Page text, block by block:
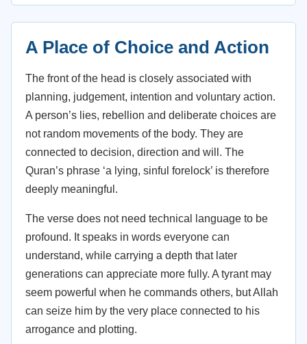
A Place of Choice and Action
The front of the head is closely associated with
planning, judgement, intention and voluntary action.
A person’s lies, rebellion and deliberate choices are
not random movements of the body. They are
connected to decision, direction and will. The
Quran’s phrase ‘a lying, sinful forelock’ is therefore
deeply meaningful.
The verse does not need technical language to be
profound. It speaks in words everyone can
understand, while carrying a depth that later
generations can appreciate more fully. A tyrant may
seem powerful when he commands others, but Allah
can seize him by the very place connected to his
arrogance and plotting.